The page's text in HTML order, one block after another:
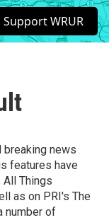
S
e
a
Support WRUR
breaking news
features have
All Things
as on PRI's The
number of